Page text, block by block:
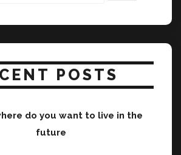
POSTS
do you want to live in the
future